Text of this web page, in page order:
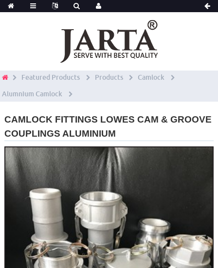
Featured Products Products Camlock
Alumnium Camlock
CAMLOCK FITTINGS LOWES CAM & GROOVE
COUPLINGS ALUMINIUM